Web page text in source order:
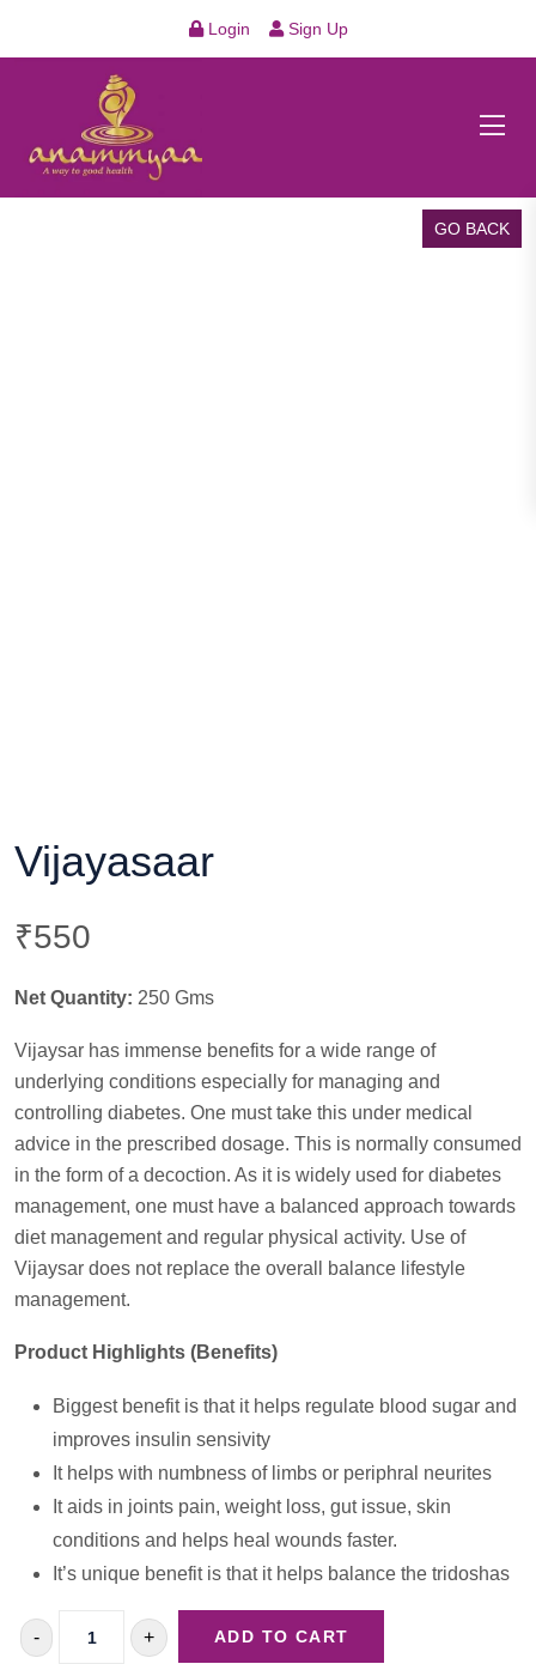
Login Sign Up
GO BACK
Vijayasaar
₹550
Net Quantity: 250 Gms
Vijaysar has immense benefits for a wide range of
underlying conditions especially for managing and
controlling diabetes. One must take this under medical
advice in the prescribed dosage. This is normally consumed
in the form of a decoction. As it is widely used for diabetes
management, one must have a balanced approach towards
diet management and regular physical activity. Use of
Vijaysar does not replace the overall balance lifestyle
management.
Product Highlights (Benefits)
Biggest benefit is that it helps regulate blood sugar and
improves insulin sensivity
It helps with numbness of limbs or periphral neurites
It aids in joints pain, weight loss, gut issue, skin
conditions and helps heal wounds faster.
It’s unique benefit is that it helps balance the tridoshas
-
VIJAYASAAR
+ ADD TO CART